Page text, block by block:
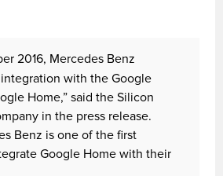
2016, Mercedes Benz
with the Google
Home,” said the Silicon
in the press release.
Benz is one of the first
Google Home with their